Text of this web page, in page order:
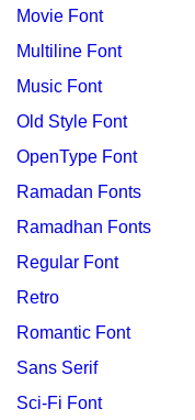
Movie Font
Multiline Font
Music Font
Old Style Font
OpenType Font
Ramadan Fonts
Ramadhan Fonts
Regular Font
Retro
Romantic Font
Sans Serif
Sci-Fi Font